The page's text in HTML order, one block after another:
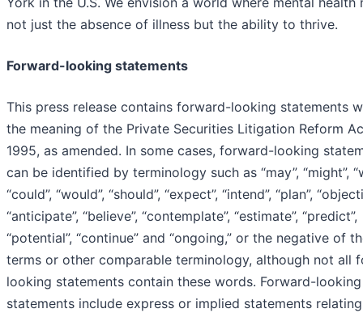
not just the absence of illness but the ability to thrive.
Forward-looking statements
This press release contains forward-looking statements
the meaning of the Private Securities Litigation Reform
1995, as amended. In some cases, forward-looking
can be identified by terminology such as “may”, “might”,
“could”, “would”, “should”, “expect”, “intend”, “plan”,
“anticipate”, “believe”, “contemplate”, “estimate”, “predict”,
“potential”, “continue” and “ongoing,” or the negative of
terms or other comparable terminology, although not all
looking statements contain these words. Forward-looking
statements include express or implied statements